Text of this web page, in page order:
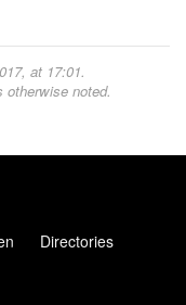
at 17:01.
otherwise noted.
Directories